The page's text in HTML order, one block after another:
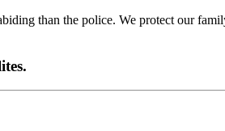
than the police. We protect our